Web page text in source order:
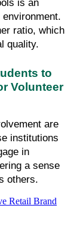
is an
ratio, which
quality.
to
Volunteer
are
institutions
in
a sense
others.
Retail Brand